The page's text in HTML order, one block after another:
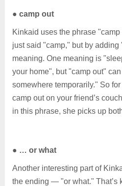
● camp out
Kinkaid uses the phrase
just said "camp," but by adding
meaning. One meaning is
your home", but "camp out"
somewhere temporarily." So
camp out on your friend’s
in this phrase, she picks up
● … or what
Another interesting part of
the ending — "or what." That’s